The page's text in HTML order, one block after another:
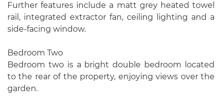
Further features include a matt grey heated towel
rail, integrated extractor fan, ceiling lighting and a
side-facing window.
Bedroom Two
Bedroom two is a bright double bedroom located
to the rear of the property, enjoying views over the
garden.